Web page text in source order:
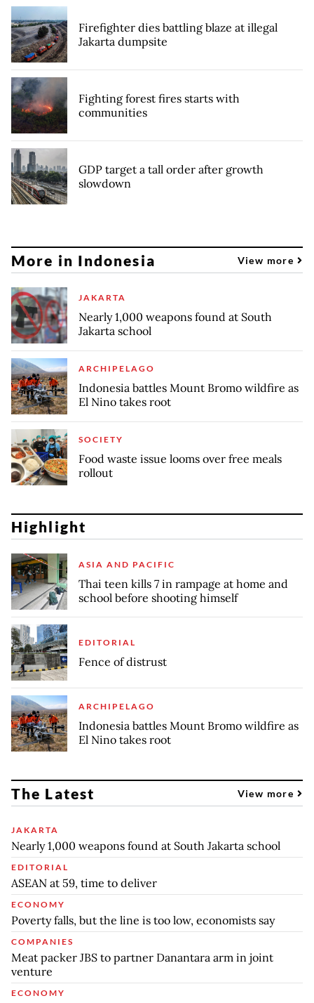
Firefighter dies battling blaze at illegal
Jakarta dumpsite
Fighting forest fires starts with
communities
GDP target a tall order after growth
slowdown
More in Indonesia View more
JAKARTA
Nearly 1,000 weapons found at South
Jakarta school
ARCHIPELAGO
Indonesia battles Mount Bromo wildfire as
El Nino takes root
SOCIETY
Food waste issue looms over free meals
rollout
Highlight
ASIA AND PACIFIC
Thai teen kills 7 in rampage at home and
school before shooting himself
EDITORIAL
Fence of distrust
ARCHIPELAGO
Indonesia battles Mount Bromo wildfire as
El Nino takes root
The Latest View more
JAKARTA
Nearly 1,000 weapons found at South Jakarta school
EDITORIAL
ASEAN at 59, time to deliver
ECONOMY
Poverty falls, but the line is too low, economists say
COMPANIES
Meat packer JBS to partner Danantara arm in joint
venture
ECONOMY